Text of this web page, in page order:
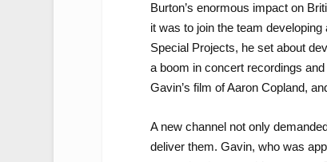
Burton’s enormous impact on
it was to join the team
Special Projects, he set about
a boom in concert recordings
Gavin’s film of Aaron Copland,
A new channel not only
deliver them. Gavin, who was